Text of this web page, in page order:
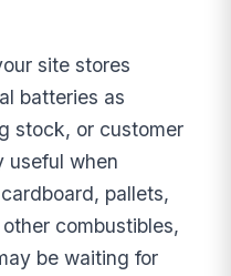
site stores
batteries as
stock, or customer
useful when
pallets,
combustibles,
be waiting for